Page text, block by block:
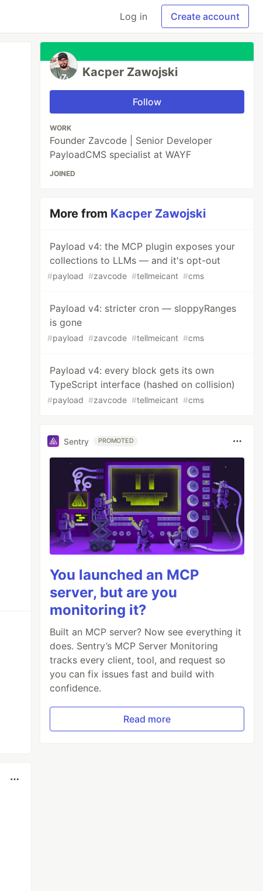
Log in Create account
Kacper Zawojski
Follow
WORK
Founder Zavcode | Senior Developer
PayloadCMS specialist at WAYF
JOINED
More from Kacper Zawojski
Payload v4: the MCP plugin exposes your
collections to LLMs — and it's opt-out
#payload #zavcode #tellmeicant #cms
Payload v4: stricter cron — sloppyRanges
is gone
#payload #zavcode #tellmeicant #cms
Payload v4: every block gets its own
TypeScript interface (hashed on collision)
#payload #zavcode #tellmeicant #cms
Sentry PROMOTED
You launched an MCP
server, but are you
monitoring it?
Built an MCP server? Now see everything it
does. Sentry’s MCP Server Monitoring
tracks every client, tool, and request so
you can fix issues fast and build with
confidence.
Read more